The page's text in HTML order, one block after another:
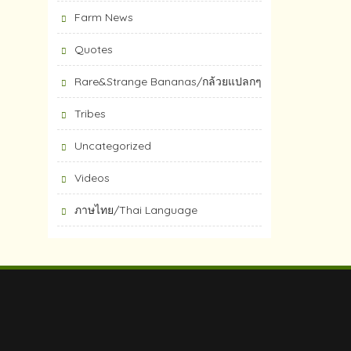
Farm News
Quotes
Rare&Strange Bananas/กล้วยแปลกๆ
Tribes
Uncategorized
Videos
ภาษไทย/Thai Language